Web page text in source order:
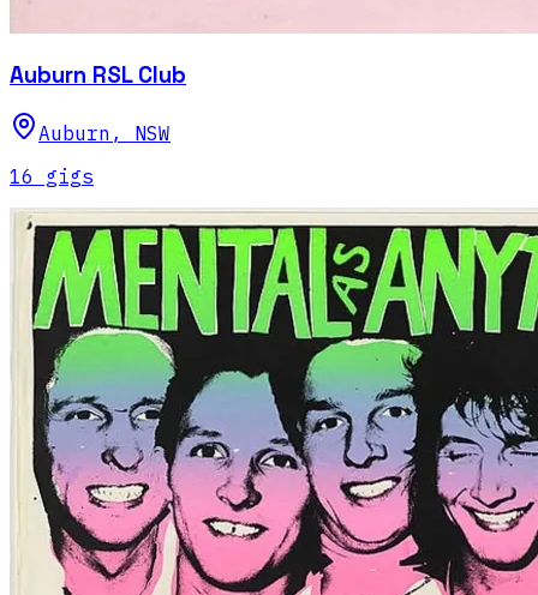
Auburn RSL Club
Auburn , NSW
16 gigs